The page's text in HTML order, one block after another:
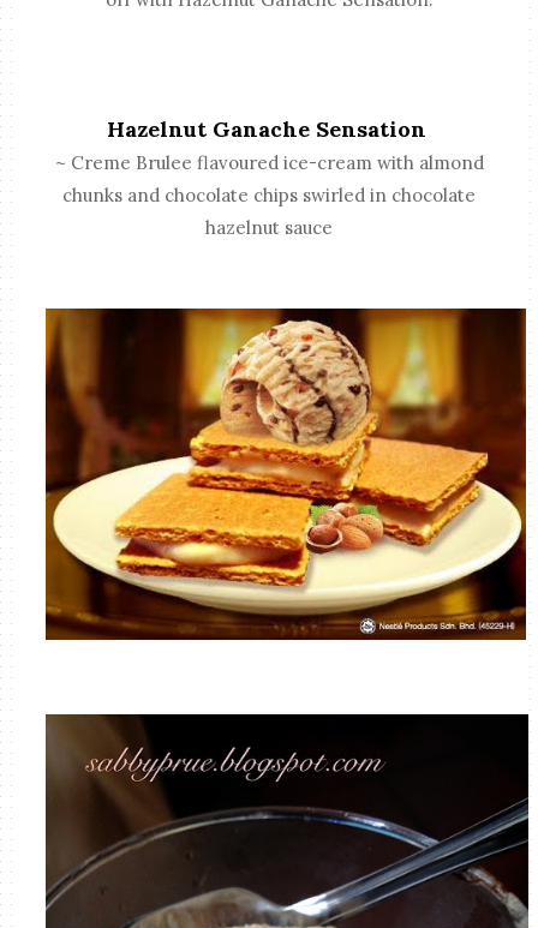
Hazelnut Ganache Sensation
~ Creme Brulee flavoured ice-cream with almond
chunks and chocolate chips swirled in chocolate
hazelnut sauce